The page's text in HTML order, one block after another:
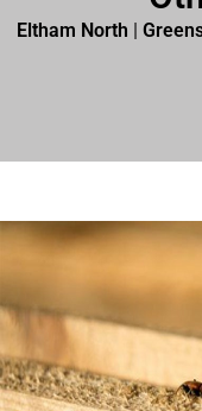
Eltham North |